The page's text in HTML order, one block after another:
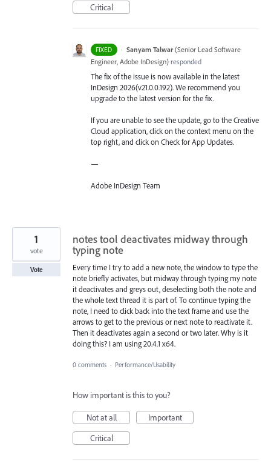
Critical
FIXED · Sanyam Talwar (Senior Lead Software
Engineer, Adobe InDesign) responded
The fix of the issue is now available in the latest
InDesign 2026(v21.0.0.192). We recommend you
upgrade to the latest version for the fix.
If you are unable to see the update, go to the Creative
Cloud application, click on the context menu on the
top right, and click on Check for App Updates.
—
Adobe InDesign Team
notes tool deactivates midway through
typing note
Every time I try to add a new note, the window to type the
note briefly activates, but midway through typing my note
it deactivates and greys out, deselecting both the note and
the whole text thread it is part of. To continue typing the
note, I need to click back into the text frame and use the
arrows to get to the previous or next note to reactivate it.
Then it deactivates again a second or two later. Why is it
doing this? I am using 20.4.1 x64.
1
vote
Vote
0 comments · Performance/Usability
How important is this to you?
Not at all
Important
Critical